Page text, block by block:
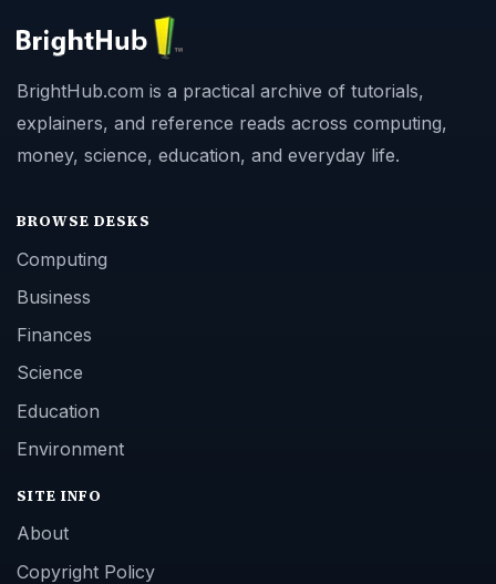
BrightHub.com is a practical archive of tutorials,
explainers, and reference reads across computing,
money, science, education, and everyday life.
BROWSE DESKS
Computing
Business
Finances
Science
Education
Environment
SITE INFO
About
Copyright Policy